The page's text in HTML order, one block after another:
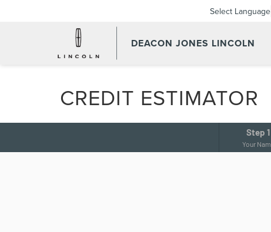
DEACON JONES LINCOLN
Select Language
CREDIT ESTIMATOR